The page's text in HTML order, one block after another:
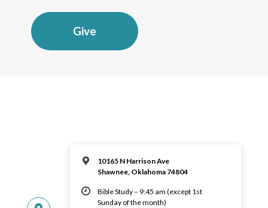
Give
10165 N Harrison Ave
Shawnee, Oklahoma 74804
Bible Study – 9:45 am (except 1st
Sunday of the month)